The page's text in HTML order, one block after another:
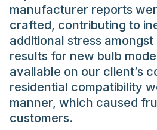
manufacturer reports
crafted, contributing to
additional stress
results for new bulb
available on our client’s
residential compatibility
manner, which caused
customers.